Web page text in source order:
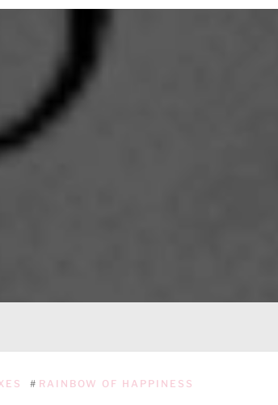
# RAINBOW OF HAPPINESS